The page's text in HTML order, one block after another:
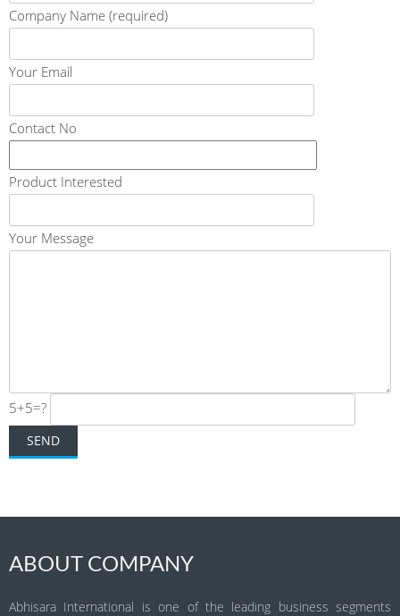
Company Name (required)
Your Email
Contact No
Product Interested
Your Message
5+5=?
ABOUT COMPANY
Abhisara International is one of the leading business segments